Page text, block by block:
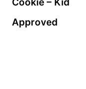
Cookie – Kid
Approved